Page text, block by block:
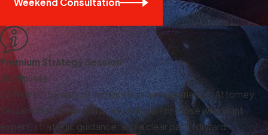
Weekend Consultation
Premium Strategy Session
30 Minutes
With over 15 years of immigration law experience, Attorney
Yakzan offers premium consultations for those who want
expert, strategic guidance, and a clear path forward.